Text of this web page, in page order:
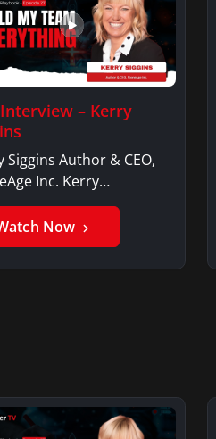
– Kerry
Siggins Author & CEO,
Inc. Kerry
Siggins…
Now